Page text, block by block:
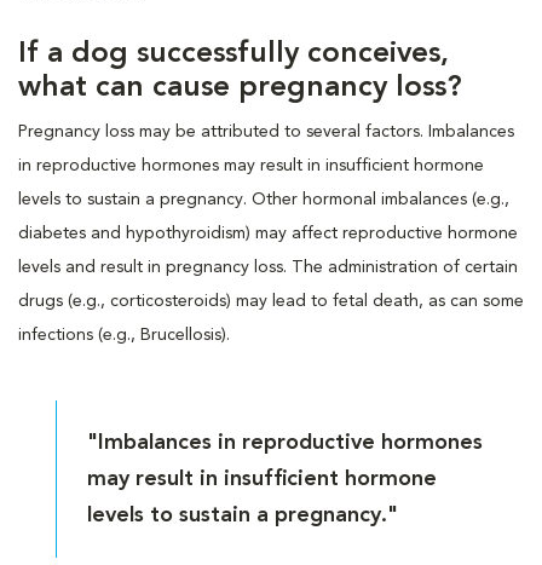
If a dog successfully conceives,
what can cause pregnancy loss?
Pregnancy loss may be attributed to several factors. Imbalances
in reproductive hormones may result in insufficient hormone
levels to sustain a pregnancy. Other hormonal imbalances (e.g.,
diabetes and hypothyroidism) may affect reproductive hormone
levels and result in pregnancy loss. The administration of certain
drugs (e.g., corticosteroids) may lead to fetal death, as can some
infections (e.g., Brucellosis).
"Imbalances in reproductive hormones
may result in insufficient hormone
levels to sustain a pregnancy."